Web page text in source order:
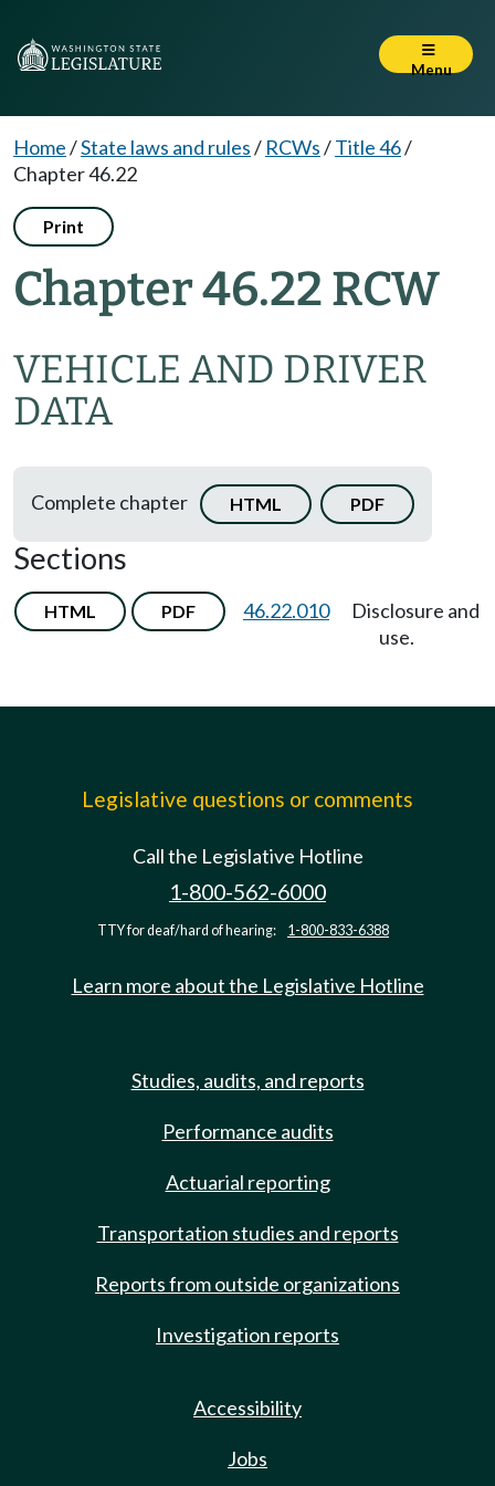
Menu
Home/State laws and rules/ RCWs/Title 46/
Chapter 46.22
Print
Chapter 46.22 RCW
VEHICLE AND DRIVER
DATA
Complete chapter HTML PDF
Sections
HTML PDF 46.22.010
Disclosure and
use.
Legislative questions or comments
Call the Legislative Hotline
1-800-562-6000
TTY for deaf/hard of hearing: 1-800-833-6388
Learn more about the Legislative Hotline
Studies, audits, and reports
Performance audits
Actuarial reporting
Transportation studies and reports
Reports from outside organizations
Investigation reports
Accessibility
Jobs